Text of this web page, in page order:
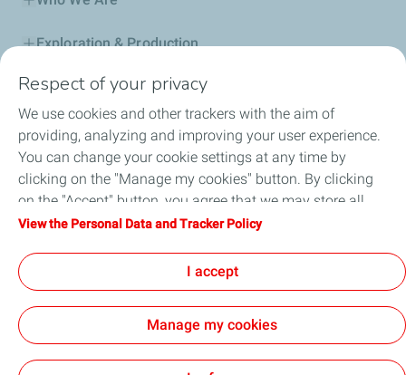
Exploration & Production
Service Station
Automotive Lubricants
Business
TotalEnergies DAFA
Accessibility : partially compliant
Respect of your privacy
We use cookies and other trackers with the aim of
providing, analyzing and improving your user experience.
You can change your cookie settings at any time by
clicking on the "Manage my cookies" button. By clicking
on the "Accept" button, you agree that we may store all
cookies on your device. If you click on "Decline", only the
will be used. For more information, refer to the "Personal
Data and Tracker Policy" page.
View the Personal Data and Tracker Policy
I accept
Manage my cookies